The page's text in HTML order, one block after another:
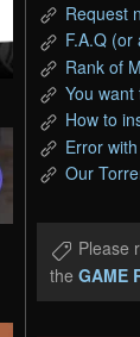
Request
F.A.Q
Rank of
You want
How to
Error
Our
Please
the GAME